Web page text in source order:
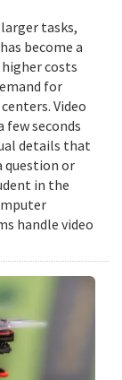
tasks,
become a
costs
for
Video
few seconds
details that
question or
in the
handle video